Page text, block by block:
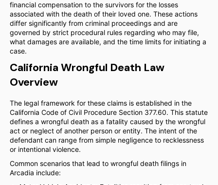
financial compensation to the survivors for the losses
associated with the death of their loved one. These actions
differ significantly from criminal proceedings and are
governed by strict procedural rules regarding who may file,
what damages are available, and the time limits for initiating a
case.
California Wrongful Death Law
Overview
The legal framework for these claims is established in the
California Code of Civil Procedure Section 377.60. This statute
defines a wrongful death as a fatality caused by the wrongful
act or neglect of another person or entity. The intent of the
defendant can range from simple negligence to recklessness
or intentional violence.
Common scenarios that lead to wrongful death filings in
Arcadia include: